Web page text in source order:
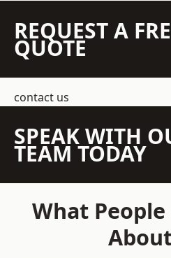
REQUEST A
QUOTE
contact us
SPEAK WITH
TEAM TODAY
What